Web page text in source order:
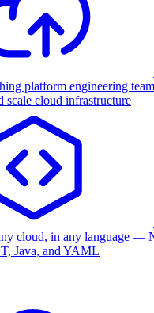
platform engineering
scale cloud infrastructure
cloud, in any language —
Java, and YAML